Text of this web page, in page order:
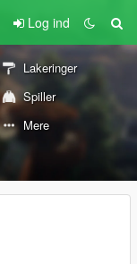
Log ind
Lakeringer
Spiller
Mere